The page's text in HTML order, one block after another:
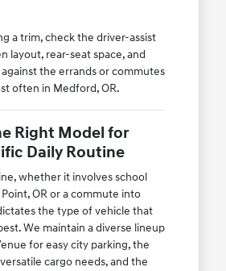
a trim, check the driver-assist
layout, rear-seat space, and
the errands or commutes
often in Medford, OR.
Right Model for
Daily Routine
whether it involves school
OR or a commute into
the type of vehicle that
We maintain a diverse lineup
for easy city parking, the
cargo needs, and the